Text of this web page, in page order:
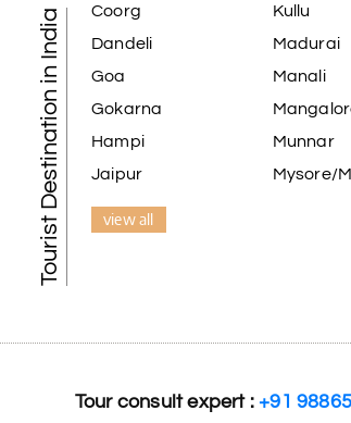
vacation. Thank you for making our trip so
tour was a memorable one. The team
tour of Coorg, Ooty, Mysore. The
Tourist Destination in India
Coorg
Dandeli
Goa
Gokarna
Hampi
Jaipur
Kullu
Madurai
Manali
Munnar
Mysore/
view all
Tour consult expert :+91